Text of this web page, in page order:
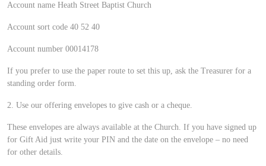
Account name Heath Street Baptist Church
Account sort code 40 52 40
Account number 00014178
If you prefer to use the paper route to set this up, ask the Treasurer for a
standing order form.
2. Use our offering envelopes to give cash or a cheque.
These envelopes are always available at the Church. If you have signed up
for Gift Aid just write your PIN and the date on the envelope – no need
for other details.